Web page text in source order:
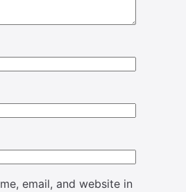
email, and website in